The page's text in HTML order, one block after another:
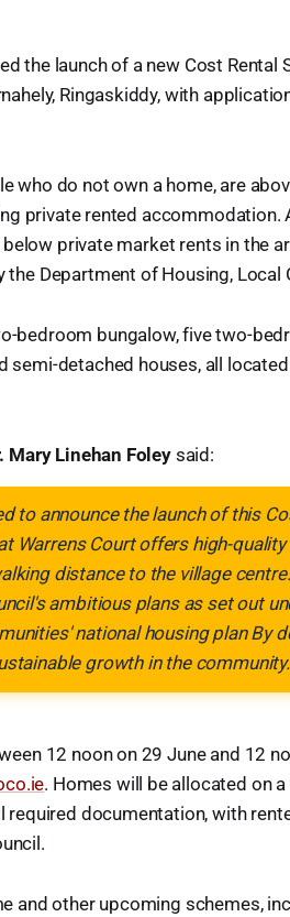
the launch of a new Cost
Ringaskiddy, with
who do not own a home, are
private rented accommodation.
private market rents in the
Department of Housing, Local
bedroom bungalow, five two-
semi-detached houses, all
Mary Linehan Foley said:
to announce the launch of this
Warrens Court offers high-
distance to the village
ambitious plans as set out
national housing plan By
growth in the
12 noon on 29 June and 12
. Homes will be allocated on
documentation, with
and other upcoming schemes,